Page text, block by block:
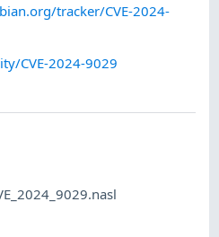
tracker/CVE-2024-
CVE-2024-9029